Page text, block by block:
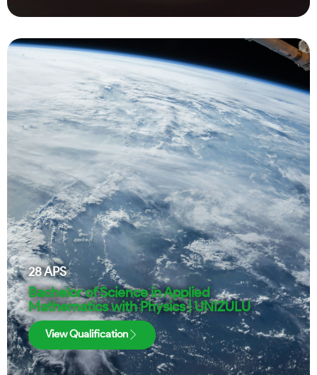
28APS
Bachelor of Science in Applied
Mathematics with Physics | UNIZULU
View Qualification